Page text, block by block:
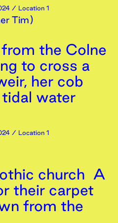
/ Location 1
Tim)
from the Colne
to cross a
her cob
water
/ Location 1
church A
their carpet
from the